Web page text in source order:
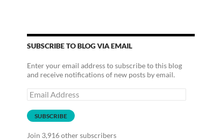
SUBSCRIBE TO BLOG VIA EMAIL
Enter your email address to subscribe to this blog
and receive notifications of new posts by email.
Email
Address
SUBSCRIBE
Join 3,916 other subscribers